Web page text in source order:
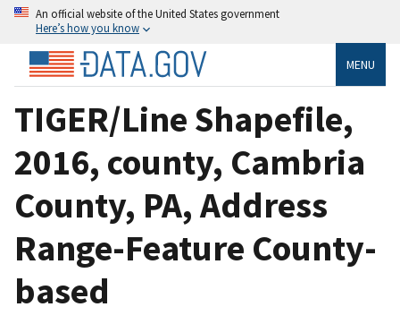
An official website of the United States government
Here’s how you know
MENU
TIGER/Line Shapefile,
2016, county, Cambria
County, PA, Address
Range-Feature County-
based